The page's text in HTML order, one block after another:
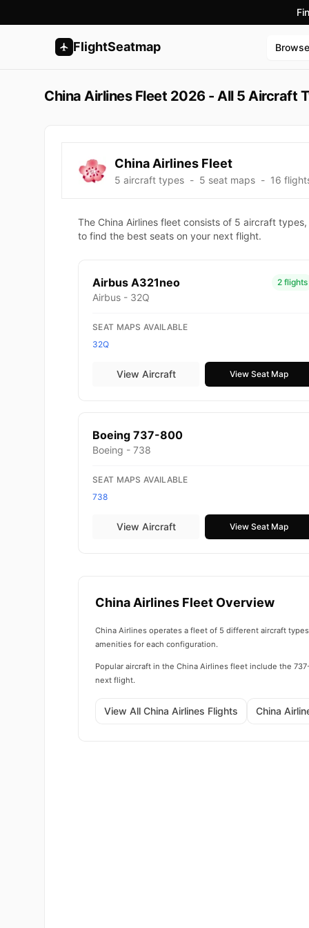
FlightSeatmap Browse
China Airlines Fleet 2026 - All 5 Aircraft
China Airlines Fleet
5 aircraft types - 5 seat maps - 16
The China Airlines fleet consists of 5 aircraft
to find the best seats on your next flight.
Airbus A321neo
Airbus - 32Q
2 flights
SEAT MAPS AVAILABLE
32Q
View Aircraft View Seat Map
Boeing 737-800
Boeing - 738
SEAT MAPS AVAILABLE
738
View Aircraft View Seat Map
China Airlines Fleet Overview
China Airlines operates a fleet of 5 different aircraft
amenities for each configuration.
Popular aircraft in the China Airlines fleet include the
next flight.
View All China Airlines Flights China